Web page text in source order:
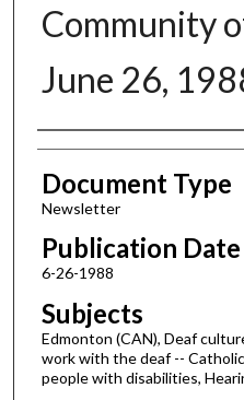
Community
June 26,
Authors
Document Type
Newsletter
Publication Date
6-26-1988
Subjects
Edmonton (CAN), Deaf
work with the deaf --
people with disabilities,